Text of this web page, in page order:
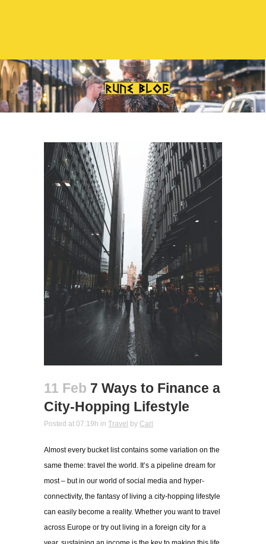
11 Feb 7 Ways to Finance a
City-Hopping Lifestyle
Posted at 07:19h in Travel by Carl
Almost every bucket list contains some variation on the
same theme: travel the world. It’s a pipeline dream for
most – but in our world of social media and hyper-
connectivity, the fantasy of living a city-hopping lifestyle
can easily become a reality. Whether you want to travel
across Europe or try out living in a foreign city for a